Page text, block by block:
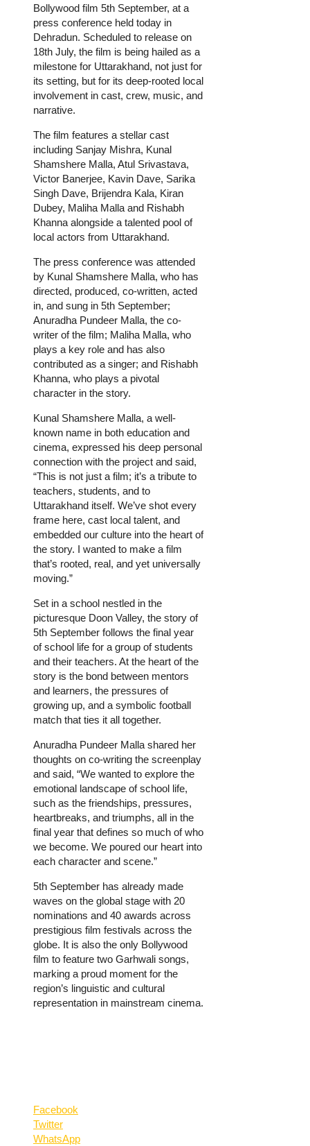
Bollywood film 5th September, at a
press conference held today in
Dehradun. Scheduled to release on
18th July, the film is being hailed as a
milestone for Uttarakhand, not just for
its setting, but for its deep-rooted local
involvement in cast, crew, music, and
narrative.
The film features a stellar cast
including Sanjay Mishra, Kunal
Shamshere Malla, Atul Srivastava,
Victor Banerjee, Kavin Dave, Sarika
Singh Dave, Brijendra Kala, Kiran
Dubey, Maliha Malla and Rishabh
Khanna alongside a talented pool of
local actors from Uttarakhand.
The press conference was attended
by Kunal Shamshere Malla, who has
directed, produced, co-written, acted
in, and sung in 5th September;
Anuradha Pundeer Malla, the co-
writer of the film; Maliha Malla, who
plays a key role and has also
contributed as a singer; and Rishabh
Khanna, who plays a pivotal
character in the story.
Kunal Shamshere Malla, a well-
known name in both education and
cinema, expressed his deep personal
connection with the project and said,
“This is not just a film; it’s a tribute to
teachers, students, and to
Uttarakhand itself. We’ve shot every
frame here, cast local talent, and
embedded our culture into the heart of
the story. I wanted to make a film
that’s rooted, real, and yet universally
moving.”
Set in a school nestled in the
picturesque Doon Valley, the story of
5th September follows the final year
of school life for a group of students
and their teachers. At the heart of the
story is the bond between mentors
and learners, the pressures of
growing up, and a symbolic football
match that ties it all together.
Anuradha Pundeer Malla shared her
thoughts on co-writing the screenplay
and said, “We wanted to explore the
emotional landscape of school life,
such as the friendships, pressures,
heartbreaks, and triumphs, all in the
final year that defines so much of who
we become. We poured our heart into
each character and scene.”
5th September has already made
waves on the global stage with 20
nominations and 40 awards across
prestigious film festivals across the
globe. It is also the only Bollywood
film to feature two Garhwali songs,
marking a proud moment for the
region’s linguistic and cultural
representation in mainstream cinema.
Facebook
Twitter
WhatsApp